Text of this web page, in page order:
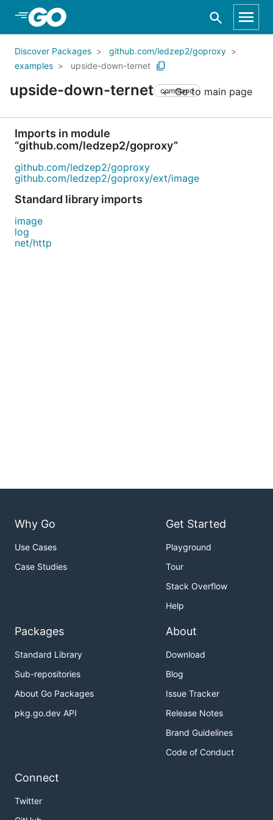
Skip to Main Content
Discover Packages
github.com/ledzep2/goproxy
examples
upside-down-ternet
upside-down-ternet command
Go to main page
Imports in module
“github.com/ledzep2/goproxy”
github.com/ledzep2/goproxy
github.com/ledzep2/goproxy/ext/image
Standard library imports
image
log
net/http
Why Go
Use Cases
Case Studies
Get Started
Playground
Tour
Stack Overflow
Help
Packages
Standard Library
Sub-repositories
About Go Packages
pkg.go.dev API
About
Download
Blog
Issue Tracker
Release Notes
Brand Guidelines
Code of Conduct
Connect
Twitter